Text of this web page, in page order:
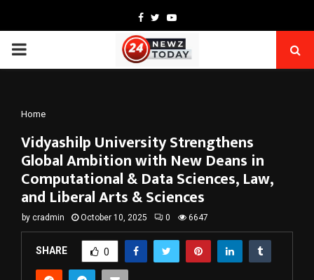
Facebook
TwitterYoutube
PRIMARY
Home
Vidyashilp University Strengthens
Global Ambition with New Deans in
Computational & Data Sciences, Law,
and Liberal Arts & Sciences
by cradmin October 10, 2025 0 6647
SHARE 0